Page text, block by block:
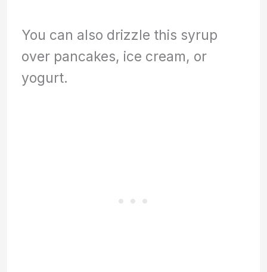
You can also drizzle this syrup
over pancakes, ice cream, or
yogurt.